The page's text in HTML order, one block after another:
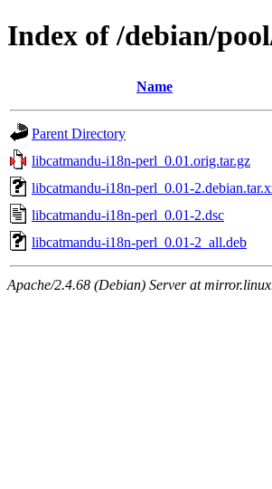
Index of /debian/
Name
Parent Directory
libcatmandu-i18n-perl_0.01.orig.tar.gz
libcatmandu-i18n-perl_0.01-
libcatmandu-i18n-perl_0.01-2.dsc
libcatmandu-i18n-perl_0.01-2_all.deb
Apache/2.4.68 (Debian) Server at